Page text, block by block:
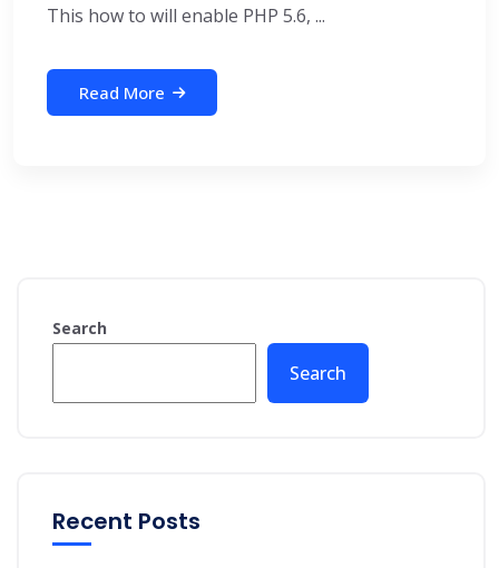
This how to will enable PHP 5.6, ...
Read More
Search
Search
Recent Posts